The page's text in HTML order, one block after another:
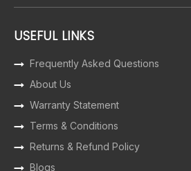
USEFUL LINKS
Frequently Asked Questions
About Us
Warranty Statement
Terms & Conditions
Returns & Refund Policy
Blogs